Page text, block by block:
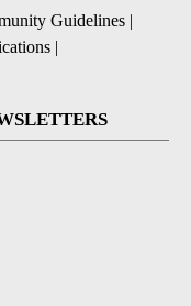
Guidelines |
|